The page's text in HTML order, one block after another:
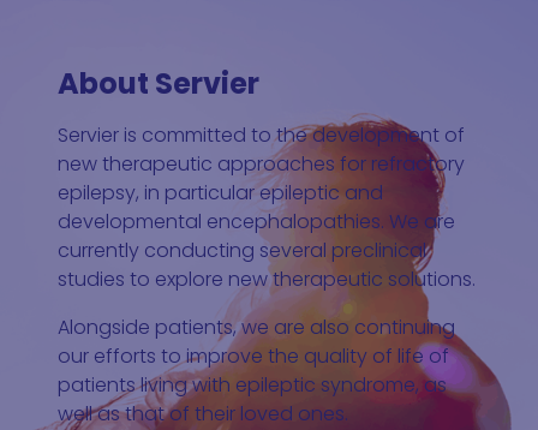
About Servier
Servier is committed to the development of
new therapeutic approaches for refractory
epilepsy, in particular epileptic and
developmental encephalopathies. We are
currently conducting several preclinical
studies to explore new therapeutic solutions.
Alongside patients, we are also continuing
our efforts to improve the quality of life of
patients living with epileptic syndrome, as
well as that of their loved ones.